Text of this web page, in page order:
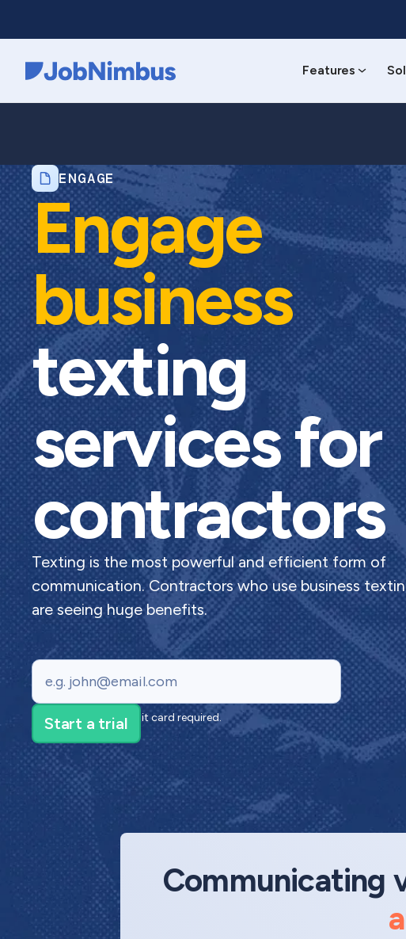
Features
ENGAGE
Engage
business
texting
services for
contractors
Texting is the most powerful and efficient form of
communication. Contractors who use business
are seeing huge benefits.
Email
14-day trial—no credit card required.
Communicating